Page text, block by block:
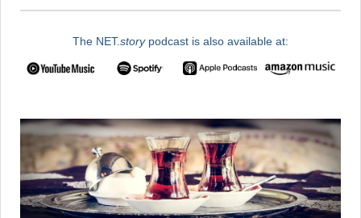
The NET.storypodcast is also available at: